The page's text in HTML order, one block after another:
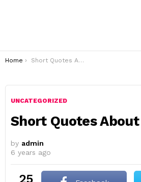
You are here:
Home Short Quotes About Strength
UNCATEGORIZED
Short Quotes
by admin
6 years ago
25